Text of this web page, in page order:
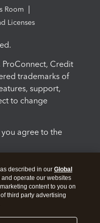
Room
Licenses
ProConnect, Credit
trademarks of
support,
to change
you agree to the
described in our Global
operate our websites
content to you on
third party advertising